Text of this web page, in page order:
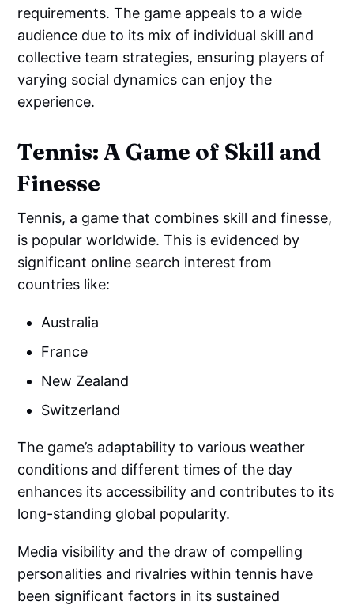
requirements. The game appeals to a wide
audience due to its mix of individual skill and
collective team strategies, ensuring players of
varying social dynamics can enjoy the
experience.
Tennis: A Game of Skill and
Finesse
Tennis, a game that combines skill and finesse,
is popular worldwide. This is evidenced by
significant online search interest from
countries like:
Australia
France
New Zealand
Switzerland
The game’s adaptability to various weather
conditions and different times of the day
enhances its accessibility and contributes to its
long-standing global popularity.
Media visibility and the draw of compelling
personalities and rivalries within tennis have
been significant factors in its sustained